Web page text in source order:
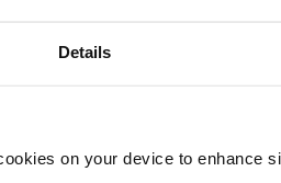
Details
on your device to enhance